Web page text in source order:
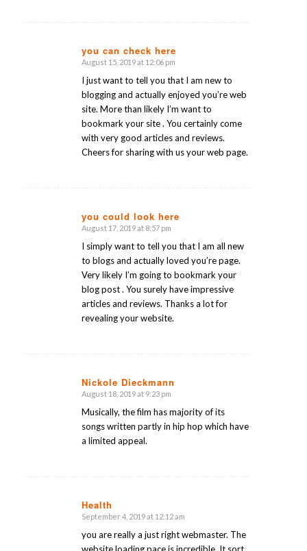
you can check here
says:
August 15, 2019 at 12:06 pm
I just want to tell you that I am new to
blogging and actually enjoyed you’re web
site. More than likely I’m want to
bookmark your site . You certainly come
with very good articles and reviews.
Cheers for sharing with us your web page.
you could look here
says:
August 17, 2019 at 8:57 pm
I simply want to tell you that I am all new
to blogs and actually loved you’re page.
Very likely I’m going to bookmark your
blog post . You surely have impressive
articles and reviews. Thanks a lot for
revealing your website.
Nickole Dieckmann
says:
August 18, 2019 at 9:23 pm
Musically, the film has majority of its
songs written partly in hip hop which have
a limited appeal.
Health
says:
September 4, 2019 at 12:12 am
you are really a just right webmaster. The